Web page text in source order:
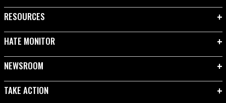
RESOURCES
HATE MONITOR
NEWSROOM
TAKE ACTION